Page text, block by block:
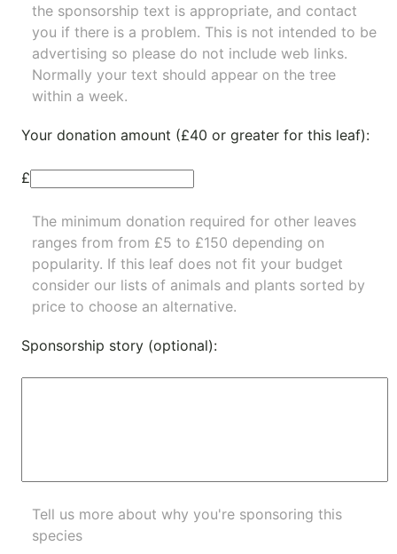
the sponsorship text is appropriate, and contact
you if there is a problem. This is not intended to be
advertising so please do not include web links.
Normally your text should appear on the tree
within a week.
Your donation amount (£40 or greater for this leaf):
£
The minimum donation required for other leaves
ranges from from £5 to £150 depending on
popularity. If this leaf does not fit your budget
consider our lists of animals and plants sorted by
price to choose an alternative.
Sponsorship story (optional):
Tell us more about why you're sponsoring this
species